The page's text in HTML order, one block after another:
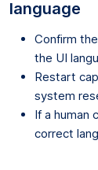
language
Confirm
the UI
Restart
system
If a human
correct